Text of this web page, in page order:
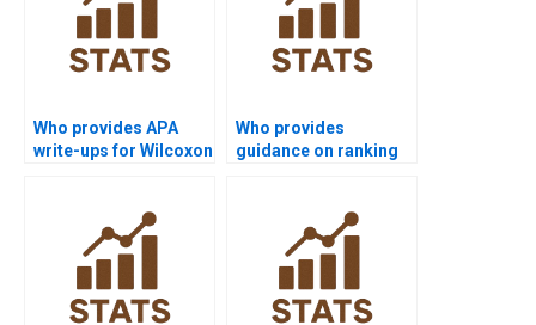
Who provides APA
write-ups for Wilcoxon
Who provides
guidance on ranking